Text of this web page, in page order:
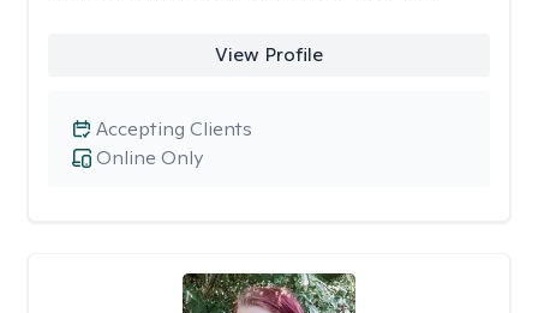
View Profile
Online Only
Accepting Clients